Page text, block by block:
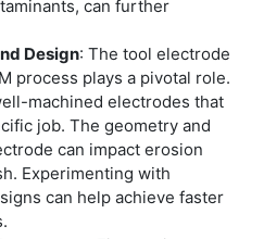
can further
Design: The tool electrode
process plays a pivotal role.
machined electrodes that
job. The geometry and
can impact erosion
Experimenting with
can help achieve faster